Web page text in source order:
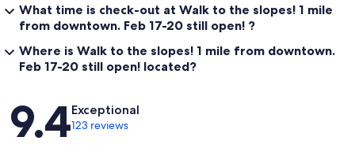
What time is check-out at Walk to the slopes! 1 mile
from downtown. Feb 17-20 still open! ?
Where is Walk to the slopes! 1 mile from downtown.
Feb 17-20 still open! located?
Reviews
9.4Exceptional
123 reviews